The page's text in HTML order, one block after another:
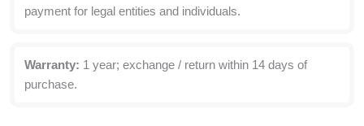
payment for legal entities and individuals.
Warranty: 1 year; exchange / return within 14 days of
purchase.